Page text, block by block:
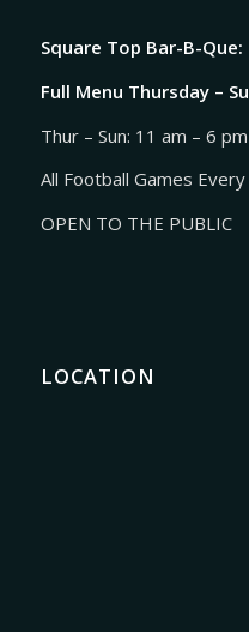
Square Top Bar-B-Que:
Full Menu Thursday –
Thur – Sun: 11 am – 6 pm
All Football Games Every
OPEN TO THE PUBLIC
LOCATION